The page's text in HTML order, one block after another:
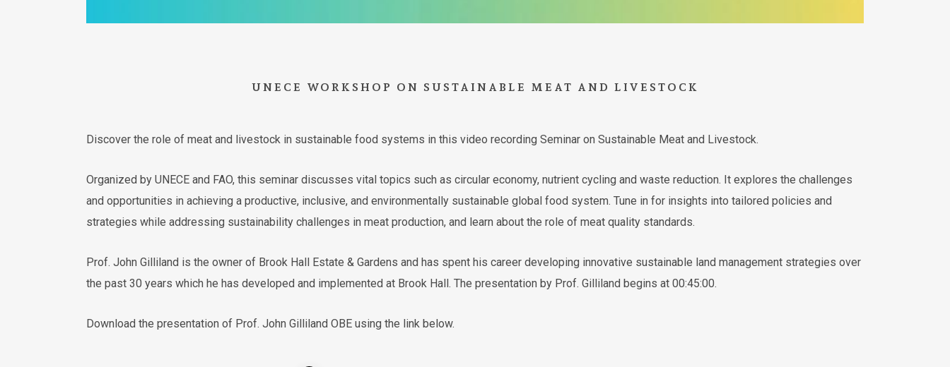
UNECE WORKSHOP ON SUSTAINABLE MEAT AND LIVESTOCK
Discover the role of meat and livestock in sustainable food systems in this video recording Seminar on Sustainable Meat and Livestock.
Organized by UNECE and FAO, this seminar discusses vital topics such as circular economy, nutrient cycling and waste reduction. It explores the challenges
and opportunities in achieving a productive, inclusive, and environmentally sustainable global food system. Tune in for insights into tailored policies and
strategies while addressing sustainability challenges in meat production, and learn about the role of meat quality standards.
Prof. John Gilliland is the owner of Brook Hall Estate & Gardens and has spent his career developing innovative sustainable land management strategies over
the past 30 years which he has developed and implemented at Brook Hall. The presentation by Prof. Gilliland begins at 00:45:00.
Download the presentation of Prof. John Gilliland OBE using the link below.